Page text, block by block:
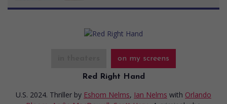
on my screens
Red Right Hand
U.S. 2024. Thriller by Eshom Nelms, Ian Nelms with Orlando